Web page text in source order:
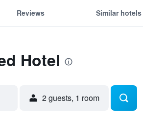
Reviews Similar hotels
Hotel
2 guests, 1 room